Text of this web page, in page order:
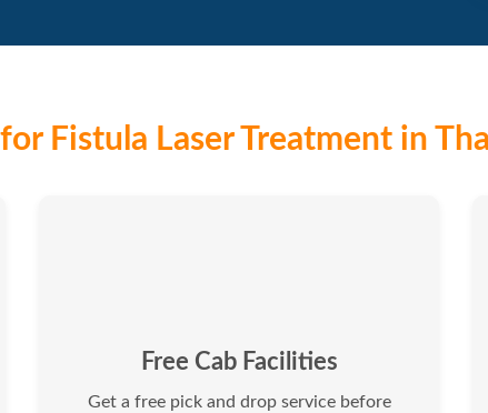
Fistula Laser Treatment in
Free Cab Facilities
Get a free pick and drop service before